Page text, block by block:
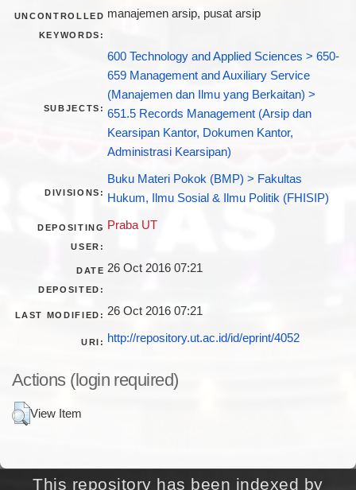
UNCONTROLLED
KEYWORDS:
manajemen arsip, pusat arsip
SUBJECTS:
600 Technology and Applied Sciences > 650-
659 Management and Auxiliary Service
(Manajemen dan Ilmu yang Berkaitan) >
651.5 Records Management (Arsip dan
Kearsipan Kantor, Dokumen Kantor,
Administrasi Kearsipan)
DIVISIONS:
Buku Materi Pokok (BMP) > Fakultas
Hukum, Ilmu Sosial & Ilmu Politik (FHISIP)
DEPOSITING
USER:
Praba UT
DATE
DEPOSITED:
26 Oct 2016 07:21
LAST MODIFIED: 26 Oct 2016 07:21
URI: http://repository.ut.ac.id/id/eprint/4052
Actions (login required)
View Item
This repository has been indexed by